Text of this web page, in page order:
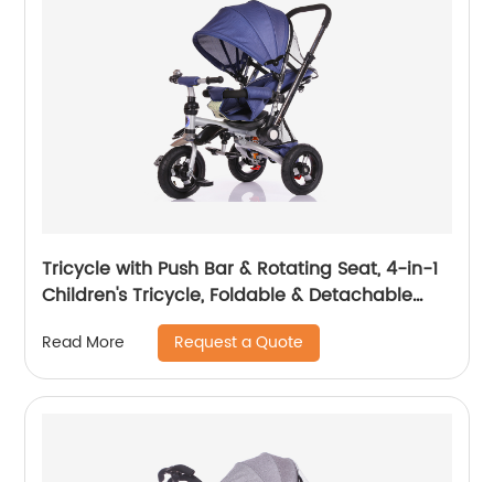
Tricycle with Push Bar & Rotating Seat, 4-in-1
Children's Tricycle, Foldable & Detachable
Children's Car, Metal EVA
Read More Request a Quote